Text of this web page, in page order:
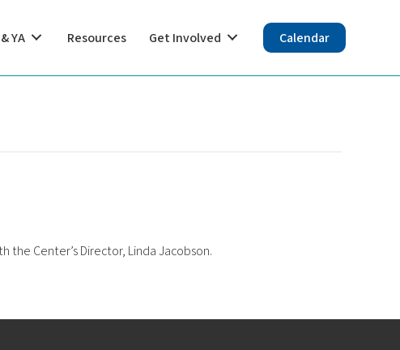
YA Resources Get Involved Calendar
the Center’s Director, Linda Jacobson.